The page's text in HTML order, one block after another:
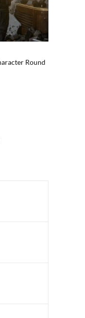
Round